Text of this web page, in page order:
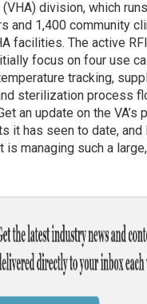
division, which
and 1,400 community
facilities. The active
focus on four use
tracking,
sterilization process
an update on the VA’s
it has seen to date, and
is managing such a